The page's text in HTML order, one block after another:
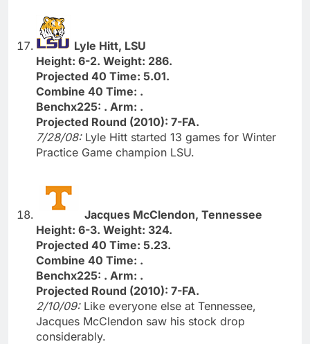
Lyle Hitt, LSU
Height: 6-2. Weight: 286.
Projected 40 Time: 5.01.
Combine 40 Time: .
Benchx225: . Arm: .
Projected Round (2010): 7-FA.
7/28/08: Lyle Hitt started 13 games for Winter
Practice Game champion LSU.
Jacques McClendon, Tennessee
Height: 6-3. Weight: 324.
Projected 40 Time: 5.23.
Combine 40 Time: .
Benchx225: . Arm: .
Projected Round (2010): 7-FA.
2/10/09: Like everyone else at Tennessee,
Jacques McClendon saw his stock drop
considerably.